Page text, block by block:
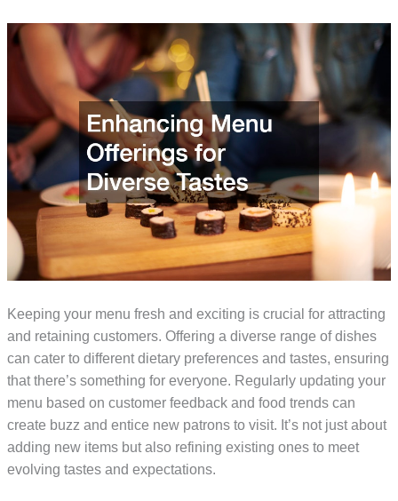
Keeping your menu fresh and exciting is crucial for attracting
and retaining customers. Offering a diverse range of dishes
can cater to different dietary preferences and tastes, ensuring
that there’s something for everyone. Regularly updating your
menu based on customer feedback and food trends can
create buzz and entice new patrons to visit. It’s not just about
adding new items but also refining existing ones to meet
evolving tastes and expectations.